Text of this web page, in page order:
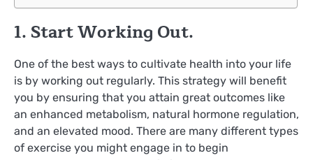
1. Start Working Out.
One of the best ways to cultivate health into your life
is by working out regularly. This strategy will benefit
you by ensuring that you attain great outcomes like
an enhanced metabolism, natural hormone regulation,
and an elevated mood. There are many different types
of exercise you might engage in to begin